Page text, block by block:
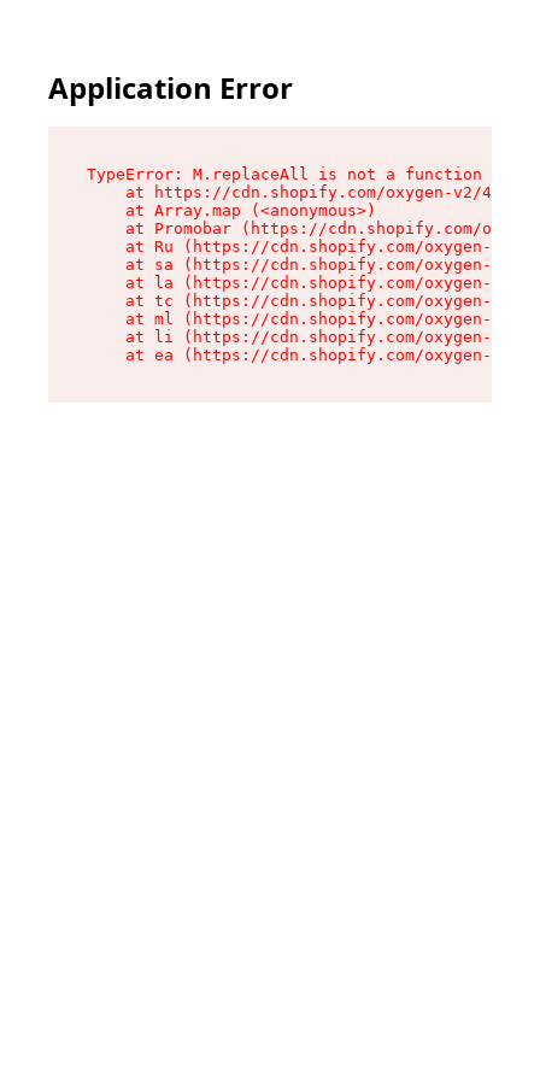
Application Error
TypeError: M.replaceAll is not a function
at https://cdn.shopify.com/oxygen-v2/
    at Array.map (<anonymous>)
at Promobar (https://cdn.shopify.com/
at Ru (https://cdn.shopify.com/oxygen-v2/
at sa (https://cdn.shopify.com/oxygen-v2/
at la (https://cdn.shopify.com/oxygen-v2/
at tc (https://cdn.shopify.com/oxygen-v2/
at ml (https://cdn.shopify.com/oxygen-v2/
at li (https://cdn.shopify.com/oxygen-v2/
at ea (https://cdn.shopify.com/oxygen-v2/